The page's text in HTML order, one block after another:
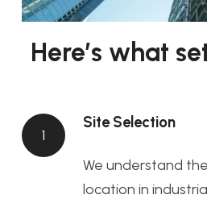
Here’s what
1
Site Selection
We understand
location in